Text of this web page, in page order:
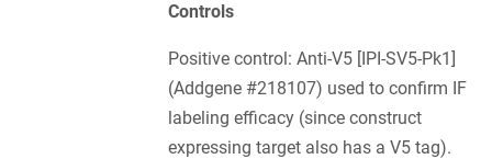
Controls
Positive control: Anti-V5 [IPI-SV5-Pk1]
(Addgene #218107) used to confirm IF
labeling efficacy (since construct
expressing target also has a V5 tag).